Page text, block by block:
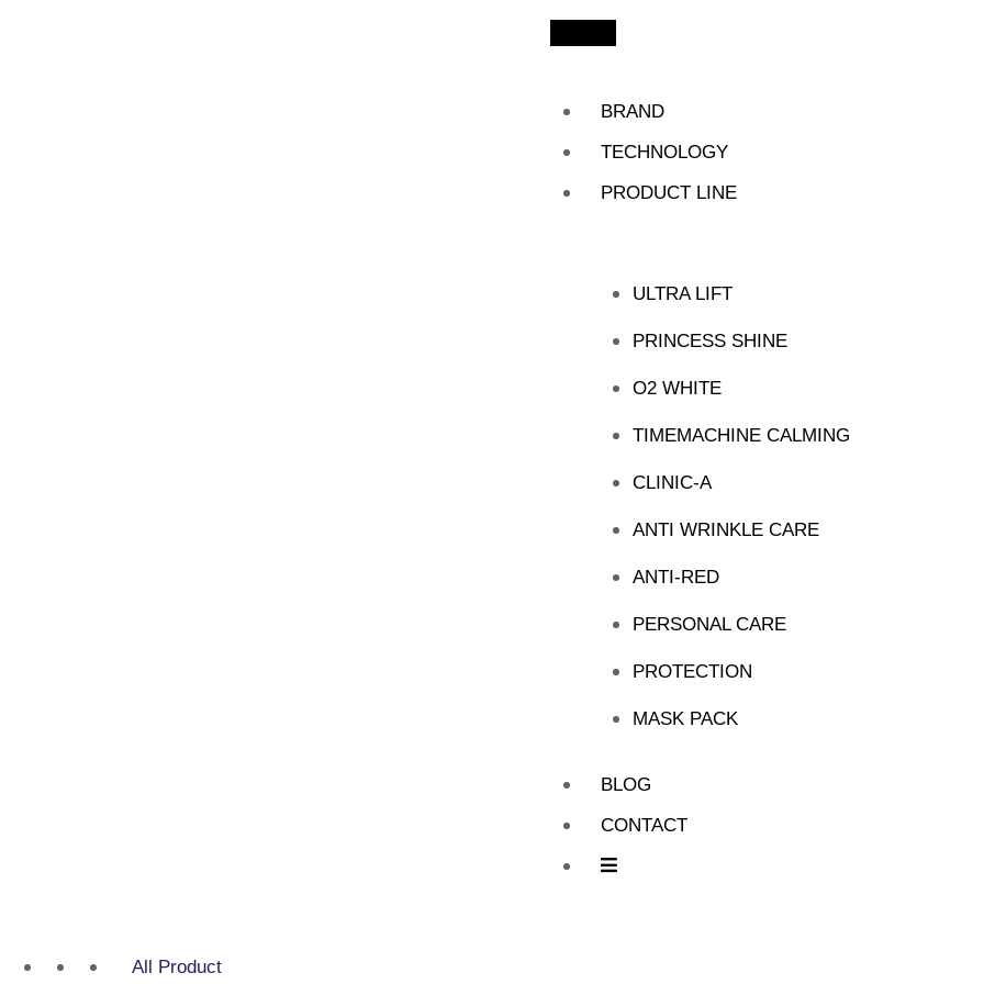
BRAND
TECHNOLOGY
PRODUCT LINE
ULTRA LIFT
PRINCESS SHINE
O2 WHITE
TIMEMACHINE CALMING
CLINIC-A
ANTI WRINKLE CARE
ANTI-RED
PERSONAL CARE
PROTECTION
MASK PACK
BLOG
CONTACT
All Product